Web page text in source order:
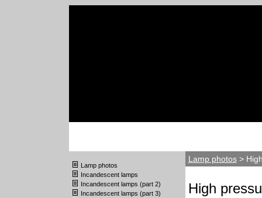
Lamp photos
Incandescent lamps
Incandescent lamps (part 2)
Incandescent lamps (part 3)
Lamp photos>
High